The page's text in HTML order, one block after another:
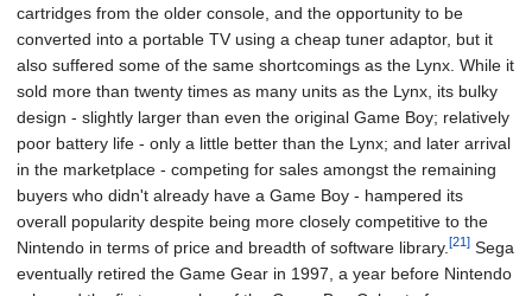
cartridges from the older console, and the opportunity to be
converted into a portable TV using a cheap tuner adaptor, but it
also suffered some of the same shortcomings as the Lynx. While it
sold more than twenty times as many units as the Lynx, its bulky
design - slightly larger than even the original Game Boy; relatively
poor battery life - only a little better than the Lynx; and later arrival
in the marketplace - competing for sales amongst the remaining
buyers who didn't already have a Game Boy - hampered its
overall popularity despite being more closely competitive to the
Nintendo in terms of price and breadth of software library. [21] Sega
eventually retired the Game Gear in 1997, a year before Nintendo